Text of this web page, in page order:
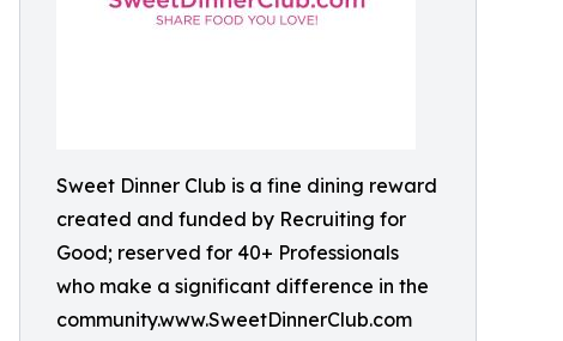
Sweet Dinner Club is a fine dining reward
created and funded by Recruiting for
Good; reserved for 40+ Professionals
who make a significant difference in the
community.www.SweetDinnerClub.com